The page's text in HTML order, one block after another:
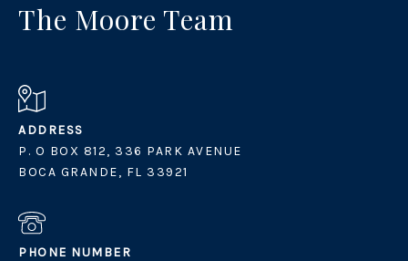
The Moore Team
ADDRESS
P. O BOX 812, 336 PARK AVENUE
BOCA GRANDE, FL 33921
PHONE NUMBER